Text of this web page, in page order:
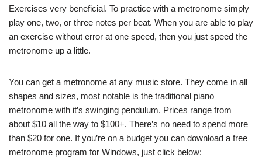
Exercises very beneficial. To practice with a metronome simply
play one, two, or three notes per beat. When you are able to play
an exercise without error at one speed, then you just speed the
metronome up a little.
You can get a metronome at any music store. They come in all
shapes and sizes, most notable is the traditional piano
metronome with it’s swinging pendulum. Prices range from
about $10 all the way to $100+. There’s no need to spend more
than $20 for one. If you’re on a budget you can download a free
metronome program for Windows, just click below: